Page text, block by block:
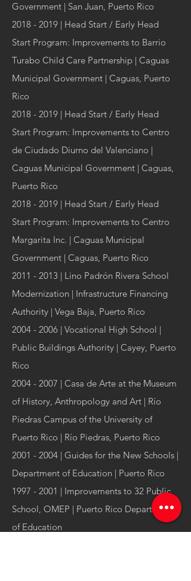
Government | San Juan, Puerto Rico
2018 - 2019 | Head Start / Early Head
Start Program: Improvements to Barrio
Turabo Child Care Partnership | Caguas
Municipal Government | Caguas, Puerto
Rico
2018 - 2019 | Head Start / Early Head
Start Program: Improvements to Centro
de Ciudado Diurno del Valenciano |
Caguas Municipal Government | Caguas,
Puerto Rico
2018 - 2019 | Head Start / Early Head
Start Program: Improvements to Centro
Margarita Inc. | Caguas Municipal
Government | Caguas, Puerto Rico
2011 - 2013 | Lino Padrón Rivera School
Modernization | Infrastructure Financing
Authority | Vega Baja, Puerto Rico
2004 - 2006 | Vocational High School |
Public Buildings Authority | Cayey, Puerto
Rico
2004 - 2007 | Casa de Arte at the Museum
of History, Anthropology and Art | Río
Piedras Campus of the University of
Puerto Rico | Río Piedras, Puerto Rico
2001 - 2004 | Guides for the New Schools |
Department of Education | Puerto Rico
1997 - 2001 | Improvements to 32 Public
School, OMEP | Puerto Rico Department
of Education